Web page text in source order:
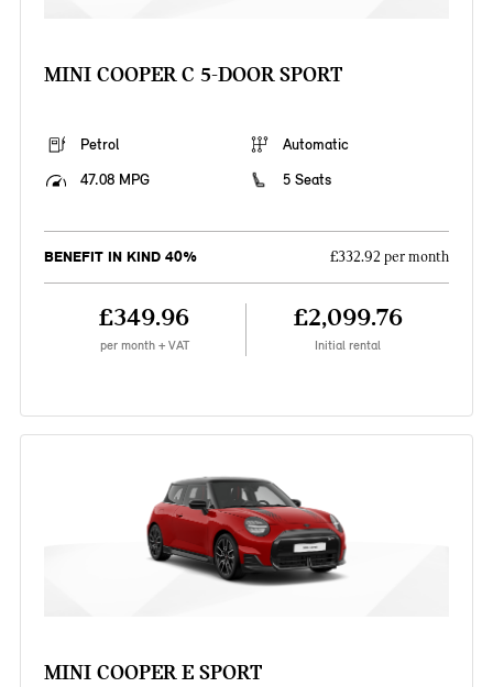
MINI COOPER C 5-DOOR SPORT
Petrol
Automatic
47.08 MPG
5 Seats
BENEFIT IN KIND 40% £332.92 per month
£349.96
per month + VAT
£2,099.76
Initial rental
MINI COOPER E SPORT